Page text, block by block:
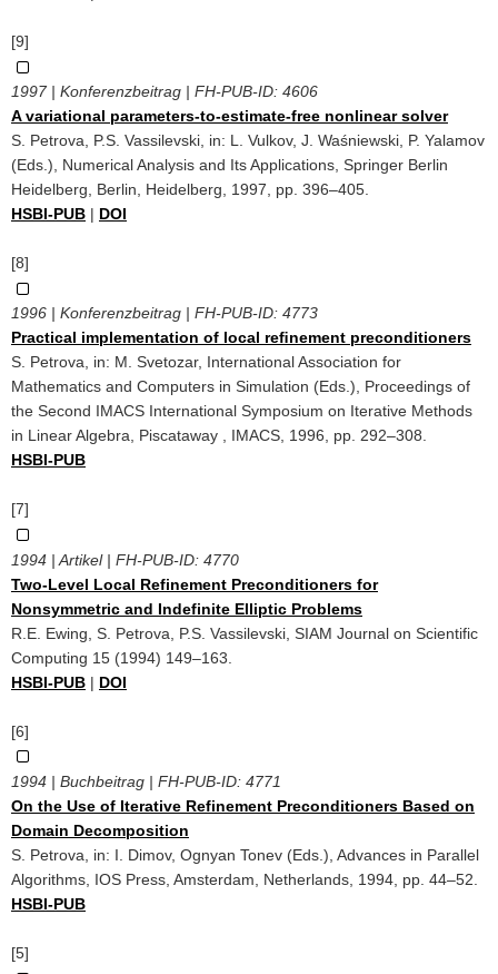
[9]
1997 | Konferenzbeitrag | FH-PUB-ID: 4606
A variational parameters-to-estimate-free nonlinear solver
S. Petrova, P.S. Vassilevski, in: L. Vulkov, J. Waśniewski, P. Yalamov
(Eds.), Numerical Analysis and Its Applications, Springer Berlin
Heidelberg, Berlin, Heidelberg, 1997, pp. 396–405.
HSBI-PUB | DOI
[8]
1996 | Konferenzbeitrag | FH-PUB-ID: 4773
Practical implementation of local reﬁnement preconditioners
S. Petrova, in: M. Svetozar, International Association for
Mathematics and Computers in Simulation (Eds.), Proceedings of
the Second IMACS International Symposium on Iterative Methods
in Linear Algebra, Piscataway , IMACS, 1996, pp. 292–308.
HSBI-PUB
[7]
1994 | Artikel | FH-PUB-ID: 4770
Two-Level Local Refinement Preconditioners for
Nonsymmetric and Indefinite Elliptic Problems
R.E. Ewing, S. Petrova, P.S. Vassilevski, SIAM Journal on Scientific
Computing 15 (1994) 149–163.
HSBI-PUB | DOI
[6]
1994 | Buchbeitrag | FH-PUB-ID: 4771
On the Use of Iterative Refinement Preconditioners Based on
Domain Decomposition
S. Petrova, in: I. Dimov, Ognyan Tonev (Eds.), Advances in Parallel
Algorithms, IOS Press, Amsterdam, Netherlands, 1994, pp. 44–52.
HSBI-PUB
[5]